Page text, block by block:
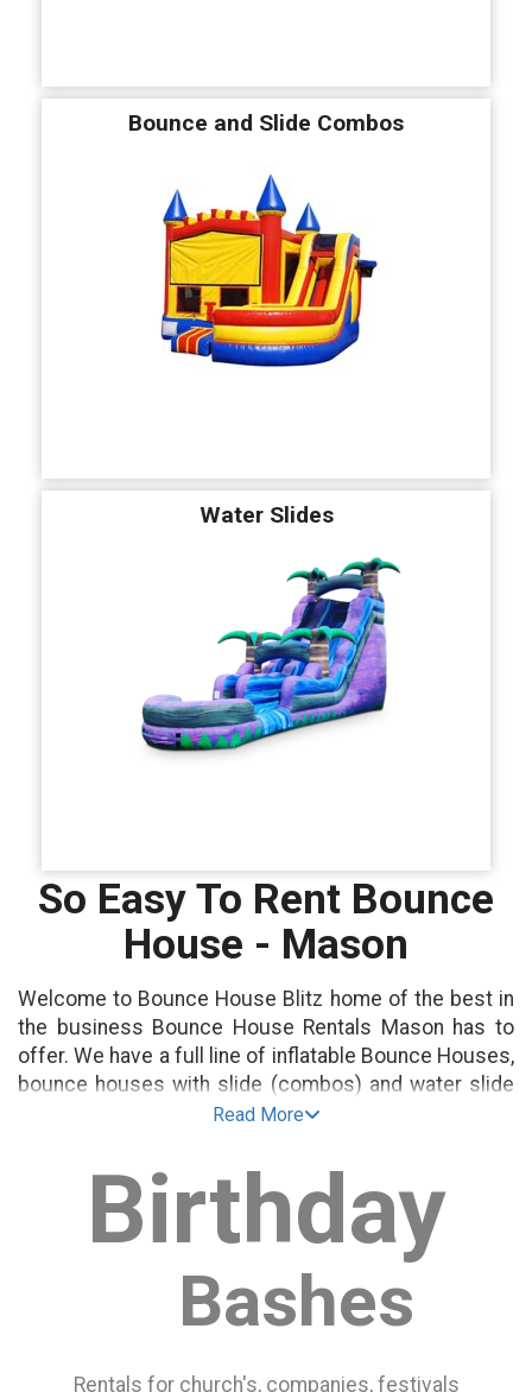
Bounce and Slide Combos
Water Slides
So Easy To Rent Bounce
House - Mason
Welcome to Bounce House Blitz home of the best in
the business Bounce House Rentals Mason has to
offer. We have a full line of inflatable Bounce Houses,
bounce houses with slide (combos) and water slide
All our Bouncy Houses are guaranteed to be
delivered clean and on-time to your next party or
Bounce House Rentals are perfect for any event!
Birthday Party Rentals
School Events
Read More
Birthday
Bashes
Rentals for church's, companies, festivals